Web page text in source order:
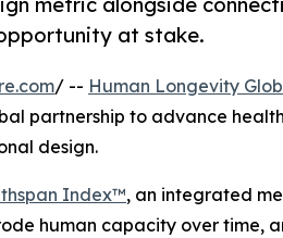
at stake.
/ -- Human Longevity
partnership to advance
design.
Index™, an integrated
human capacity over time,